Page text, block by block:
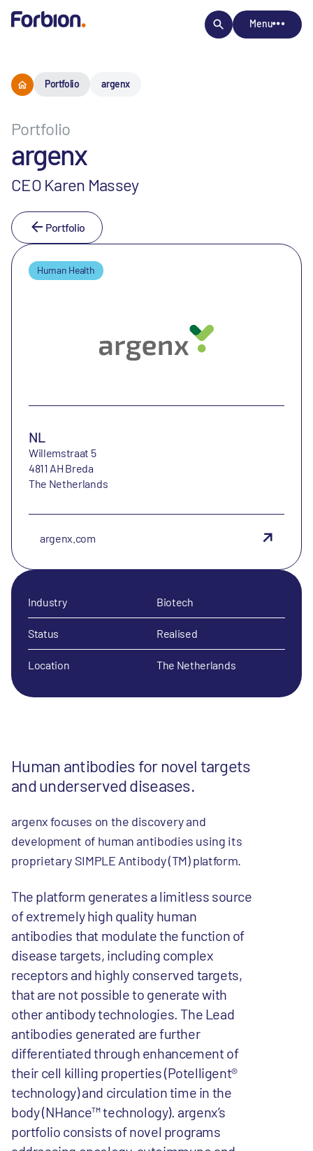
Menu
Portfolio argenx
Portfolio
argenx
CEO Karen Massey
Portfolio
Human antibodies for novel targets
and underserved diseases.
argenx focuses on the discovery and
development of human antibodies using its
proprietary SIMPLE Antibody (TM) platform.
The platform generates a limitless source
of extremely high quality human
antibodies that modulate the function of
disease targets, including complex
receptors and highly conserved targets,
that are not possible to generate with
other antibody technologies. The Lead
antibodies generated are further
differentiated through enhancement of
their cell killing properties (Potelligent®
technology) and circulation time in the
body (NHance™ technology). argenx’s
portfolio consists of novel programs
Human Health
NL
Willemstraat 5
4811 AH Breda
The Netherlands
argenx.com
Industry Biotech
Status Realised
Location The Netherlands